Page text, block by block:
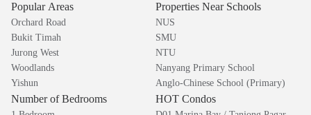
Popular Areas
Orchard Road
Bukit Timah
Jurong West
Woodlands
Yishun
Properties Near Schools
NUS
SMU
NTU
Nanyang Primary School
Anglo-Chinese School (Primary)
Number of Bedrooms HOT Condos